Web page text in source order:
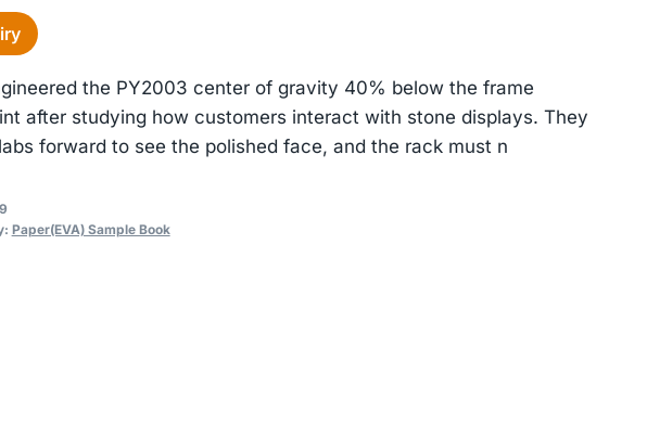
the PY2003 center of gravity 40% below the frame
after studying how customers interact with stone displays. They
forward to see the polished face, and the rack must n
Paper(EVA) Sample Book